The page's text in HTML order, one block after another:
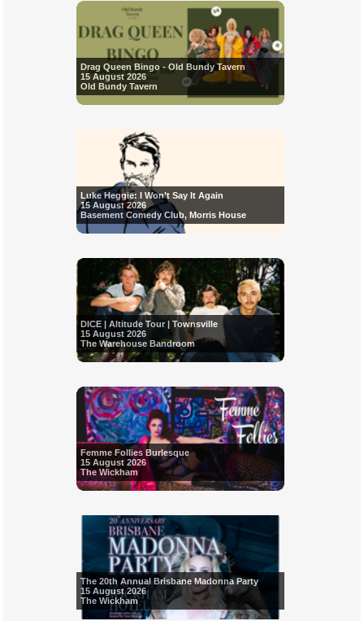
Drag Queen Bingo - Old Bundy Tavern
15 August 2026
Old Bundy Tavern
Luke Heggie: I Won’t Say It Again
15 August 2026
Basement Comedy Club, Morris House
DICE | Altitude Tour | Townsville
15 August 2026
The Warehouse Bandroom
Femme Follies Burlesque
15 August 2026
The Wickham
The 20th Annual Brisbane Madonna Party
15 August 2026
The Wickham